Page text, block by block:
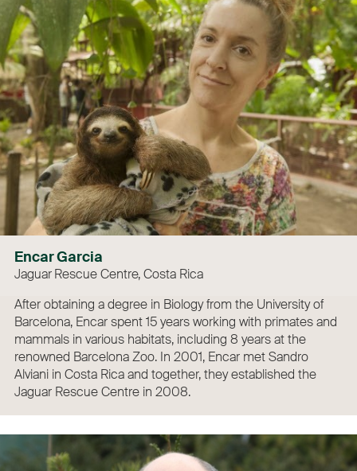
Encar Garcia
Jaguar Rescue Centre, Costa Rica
After obtaining a degree in Biology from the University of
Barcelona, Encar spent 15 years working with primates and
mammals in various habitats, including 8 years at the
renowned Barcelona Zoo. In 2001, Encar met Sandro
Alviani in Costa Rica and together, they established the
Jaguar Rescue Centre in 2008.